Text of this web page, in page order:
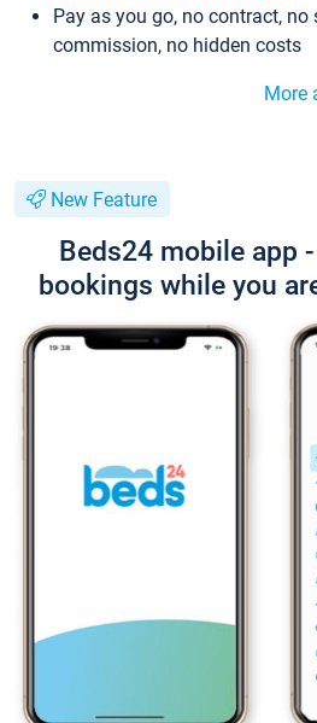
Pay as you go, no contract, no
commission, no hidden costs
More
New Feature
Beds24 mobile app
bookings while you